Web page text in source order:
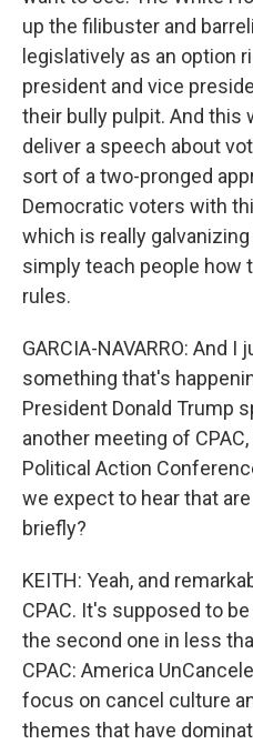
up the filibuster and
legislatively as an option
president and vice
their bully pulpit. And this
deliver a speech about
sort of a two-pronged
Democratic voters with
which is really
simply teach people how
rules.
GARCIA-NAVARRO: And
something that's
President Donald Trump
another meeting of
Political Action
we expect to hear that
briefly?
KEITH: Yeah, and
CPAC. It's supposed to
the second one in less
CPAC: America
focus on cancel culture
themes that have